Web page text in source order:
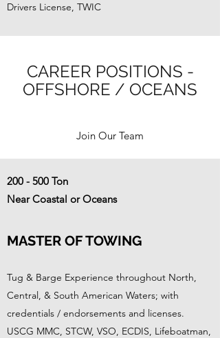
Drivers License, TWIC
CAREER POSITIONS -
OFFSHORE / OCEANS
Join Our Team
200 - 500 Ton
Near Coastal or Oceans
MASTER OF TOWING
Tug & Barge Experience throughout North,
Central, & South American Waters; with
credentials / endorsements and licenses.
USCG MMC, STCW, VSO, ECDIS, Lifeboatman,